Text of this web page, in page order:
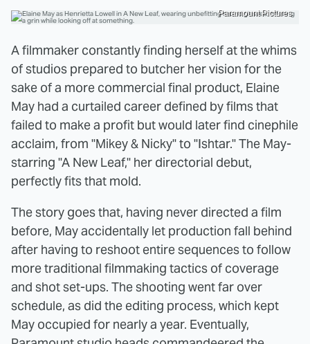
Paramount Pictures
A filmmaker constantly finding herself at the whims
of studios prepared to butcher her vision for the
sake of a more commercial final product, Elaine
May had a curtailed career defined by films that
failed to make a profit but would later find cinephile
acclaim, from "Mikey & Nicky" to "Ishtar." The May-
starring "A New Leaf," her directorial debut,
perfectly fits that mold.
The story goes that, having never directed a film
before, May accidentally let production fall behind
after having to reshoot entire sequences to follow
more traditional filmmaking tactics of coverage
and shot set-ups. The shooting went far over
schedule, as did the editing process, which kept
May occupied for nearly a year. Eventually,